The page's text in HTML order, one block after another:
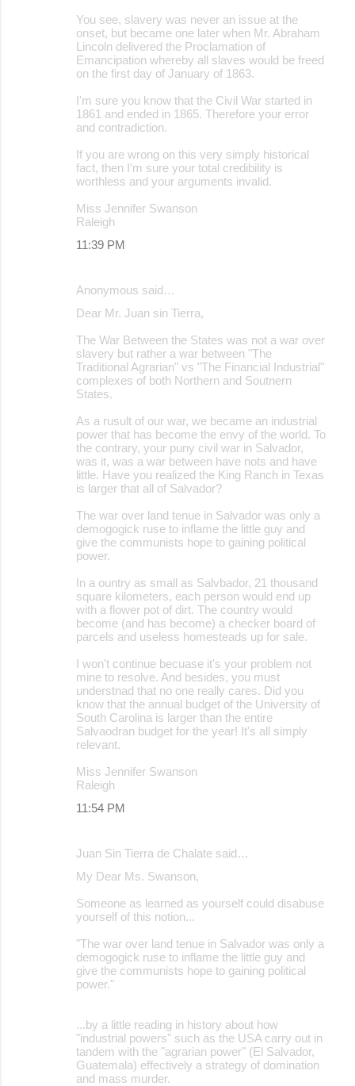
You see, slavery was never an issue at the
onset, but became one later when Mr. Abraham
Lincoln delivered the Proclamation of
Emancipation whereby all slaves would be freed
on the first day of January of 1863.
I'm sure you know that the Civil War started in
1861 and ended in 1865. Therefore your error
and contradiction.
If you are wrong on this very simply historical
fact, then I'm sure your total credibility is
worthless and your arguments invalid.
Miss Jennifer Swanson
Raleigh
11:39 PM
Anonymous said…
Dear Mr. Juan sin Tierra,
The War Between the States was not a war over
slavery but rather a war between "The
Traditional Agrarian" vs "The Financial Industrial"
complexes of both Northern and Soutnern
States.
As a rusult of our war, we became an industrial
power that has become the envy of the world. To
the contrary, your puny civil war in Salvador,
was it, was a war between have nots and have
little. Have you realized the King Ranch in Texas
is larger that all of Salvador?
The war over land tenue in Salvador was only a
demogogick ruse to inflame the little guy and
give the communists hope to gaining political
power.
In a ountry as small as Salvbador, 21 thousand
square kilometers, each person would end up
with a flower pot of dirt. The country would
become (and has become) a checker board of
parcels and useless homesteads up for sale.
I won't continue becuase it's your problem not
mine to resolve. And besides, you must
understnad that no one really cares. Did you
know that the annual budget of the University of
South Carolina is larger than the entire
Salvaodran budget for the year! It's all simply
relevant.
Miss Jennifer Swanson
Raleigh
11:54 PM
Juan Sin Tierra de Chalate said…
My Dear Ms. Swanson,
Someone as learned as yourself could disabuse
yourself of this notion...
"The war over land tenue in Salvador was only a
demogogick ruse to inflame the little guy and
give the communists hope to gaining political
power."
...by a little reading in history about how
"industrial powers" such as the USA carry out in
tandem with the "agrarian power" (El Salvador,
Guatemala) effectively a strategy of domination
and mass murder.